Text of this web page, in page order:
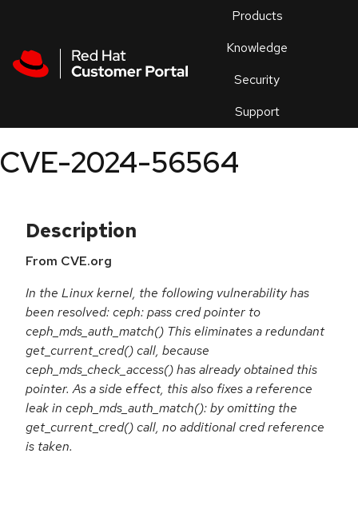
Products
Knowledge
Security
Support
an
CVE-2024-56564
Description
From CVE.org
In the Linux kernel, the following vulnerability has
been resolved: ceph: pass cred pointer to
ceph_mds_auth_match() This eliminates a redundant
get_current_cred() call, because
ceph_mds_check_access() has already obtained this
pointer. As a side effect, this also fixes a reference
leak in ceph_mds_auth_match(): by omitting the
get_current_cred() call, no additional cred reference
is taken.